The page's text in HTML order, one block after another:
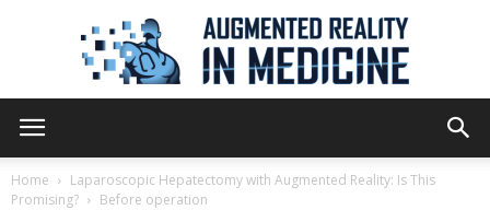
Home
Laparoscopic Hepatectomy with Augmented Reality: Is This
Promising?
Before operation